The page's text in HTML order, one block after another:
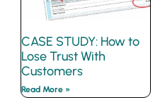
CASE STUDY: How to
Lose Trust With
Customers
Read More »